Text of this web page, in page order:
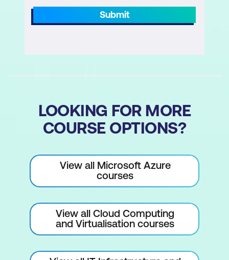
Submit
LOOKING FOR MORE
COURSE OPTIONS?
View all Microsoft Azure
courses
View all Cloud Computing
and Virtualisation courses